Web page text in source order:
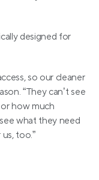
designed for
so our cleaner
“They can’t see
or how much
what they need
too.”